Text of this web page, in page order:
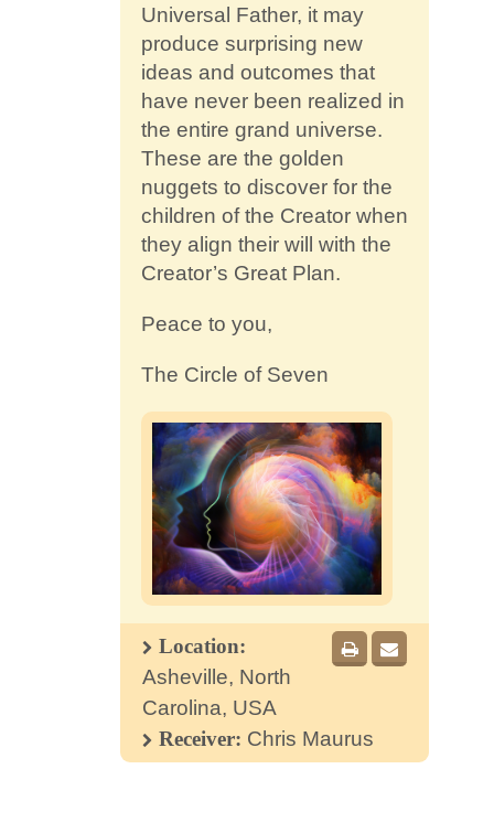
Universal Father, it may
produce surprising new
ideas and outcomes that
have never been realized in
the entire grand universe.
These are the golden
nuggets to discover for the
children of the Creator when
they align their will with the
Creator’s Great Plan.
Peace to you,
The Circle of Seven
Location:
Asheville, North
Carolina, USA
Receiver: Chris Maurus